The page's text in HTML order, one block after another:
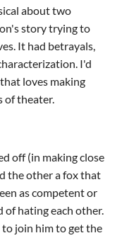
about two
story trying to
It had betrayals,
I'd
loves making
of theater.
off (in making close
the other a fox that
as competent or
of hating each other.
to join him to get the